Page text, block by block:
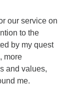
2 pm.
our service on
to the
by my quest
more
and values,
me.